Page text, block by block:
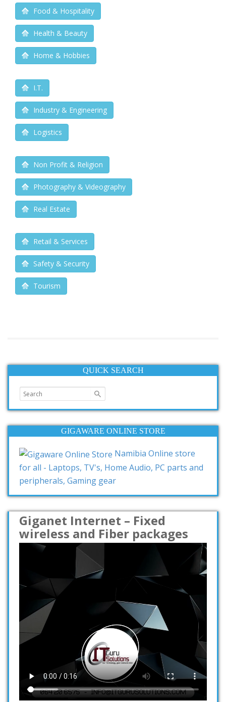
Food & Hospitality
Health & Beauty
Home & Hobbies
I.T.
Industry & Engineering
Logistics
Non Profit & Religion
Photography & Videography
Real Estate
Retail & Services
Safety & Security
Tourism
QUICK SEARCH
GIGAWARE ONLINE STORE
Namibia Online store
for all - Laptops, TV's, Home Audio, PC parts and
peripherals, Gaming gear
Giganet Internet – Fixed
wireless and Fiber packages